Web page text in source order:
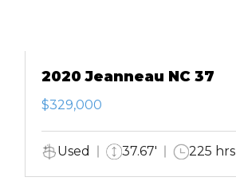
2020 Jeanneau NC 37
$329,000
Used 37.67' 225 hrs